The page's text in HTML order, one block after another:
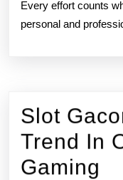
Every effort counts
personal and
Slot
Trend In
Gaming